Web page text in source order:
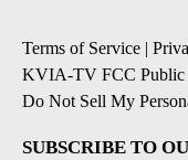
Terms of Service |
KVIA-TV FCC Public
Do Not Sell My
SUBSCRIBE TO